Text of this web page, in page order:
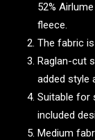
52%
fleece.
The fabric
Raglan-cut
added style
Suitable for
included
Medium